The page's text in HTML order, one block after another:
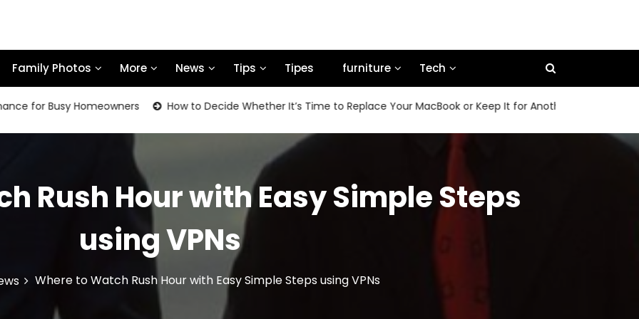
Family Photos More News Tips Tipes furniture Tech
Busy Homeowners How to Decide Whether It’s Time to Replace Your MacBook or Keep It for Another Few Years
Rush Hour with Easy Simple Steps
using VPNs
Where to Watch Rush Hour with Easy Simple Steps using VPNs